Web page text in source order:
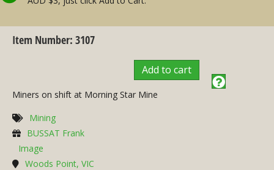
Item Number: 3107
Add to cart
Miners on shift at Morning Star Mine
Mining
BUSSAT Frank
Image
Woods Point, VIC